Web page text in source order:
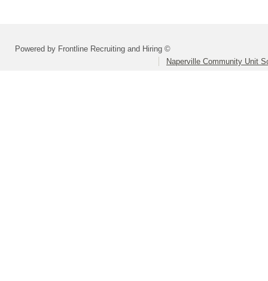
Powered by Frontline Recruiting and Hiring ©
Naperville Community Unit